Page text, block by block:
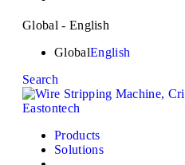
Global - English
GlobalEnglish
Search
Products
Solutions